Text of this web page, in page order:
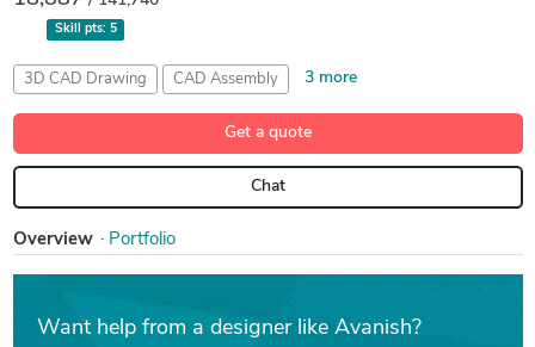
Skill pts: 5
3D CAD Drawing CAD Assembly 3 more
Sheet Metal Design SolidWorks Motion Analysis
Get a quote
Chat
Overview Portfolio
Want help from a designer like Avanish?